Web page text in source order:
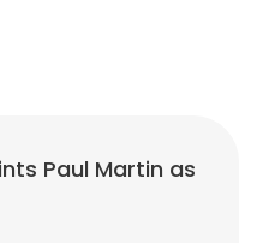
Paul Martin as